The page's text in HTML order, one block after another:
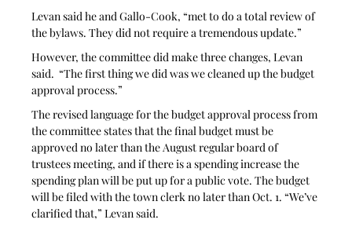
Levan said he and Gallo-Cook, “met to do a total review of
the bylaws. They did not require a tremendous update.”
However, the committee did make three changes, Levan
said.  “The first thing we did was we cleaned up the budget
approval process.”
The revised language for the budget approval process from
the committee states that the final budget must be
approved no later than the August regular board of
trustees meeting, and if there is a spending increase the
spending plan will be put up for a public vote. The budget
will be filed with the town clerk no later than Oct. 1. “We’ve
clarified that,” Levan said.